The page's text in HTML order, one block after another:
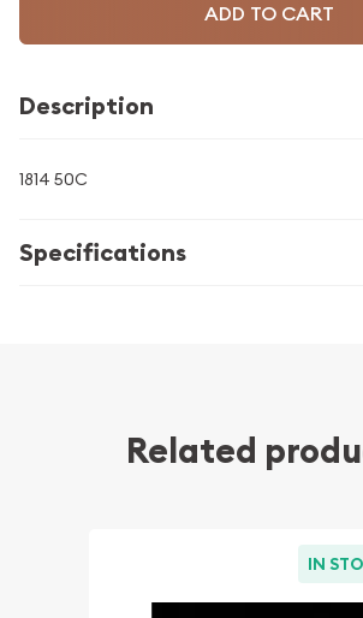
ADD TO CART
Description
1814 50C
Specifications
Related
IN